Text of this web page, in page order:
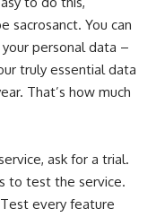
sacrosanct. You can
personal data –
truly essential data
That’s how much
ask for a trial.
to test the service.
every feature